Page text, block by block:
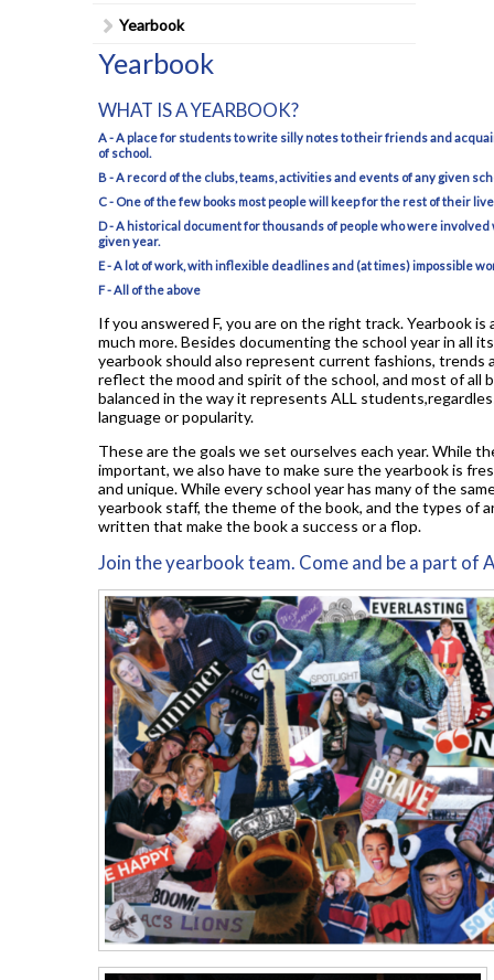
Student Council
Student Magazine
Yearbook
Yearbook
Yearbook
WHAT IS A YEARBOOK?
A - A place for students to write silly notes to their friends and
of school.
B - A record of the clubs, teams, activities and events of any given
C - One of the few books most people will keep for the rest of their
D - A historical document for thousands of people who were involved
given year.
E - A lot of work, with inflexible deadlines and (at times) impossible
F - All of the above
If you answered F, you are on the right track. Yearbook is
much more. Besides documenting the school year in all
yearbook should also represent current fashions, trends
reflect the mood and spirit of the school, and most of all
balanced in the way it represents ALL
language or popularity.
These are the goals we set ourselves each year. While
important, we also have to make sure the yearbook is
and unique. While every school year has many of the
yearbook staff, the theme of the book, and the types of
written that make the book a success or a flop.
Join the yearbook team. Come and be a part of